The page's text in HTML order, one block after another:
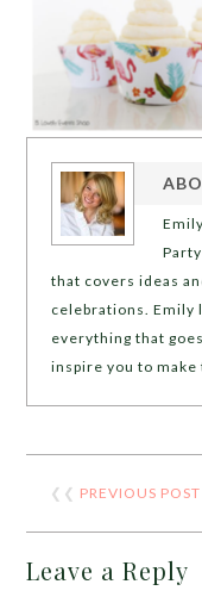
that covers ideas
celebrations. Emily
everything that
inspire you to
❮❮ PREVIOUS POST
Leave a Reply